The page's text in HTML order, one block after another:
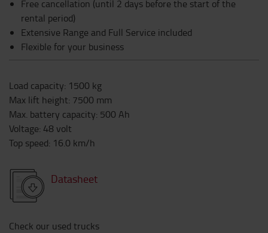
Free cancellation (until 2 days before the start of the
rental period)
Extensive Range and Full Service included
Flexible for your business
Load capacity: 1500 kg
Max lift height: 7500 mm
Max. battery capacity: 500 Ah
Voltage: 48 volt
Top speed: 16.0 km/h
Datasheet
Check our used trucks